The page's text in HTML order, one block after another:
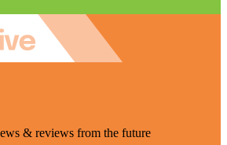
& reviews from the future